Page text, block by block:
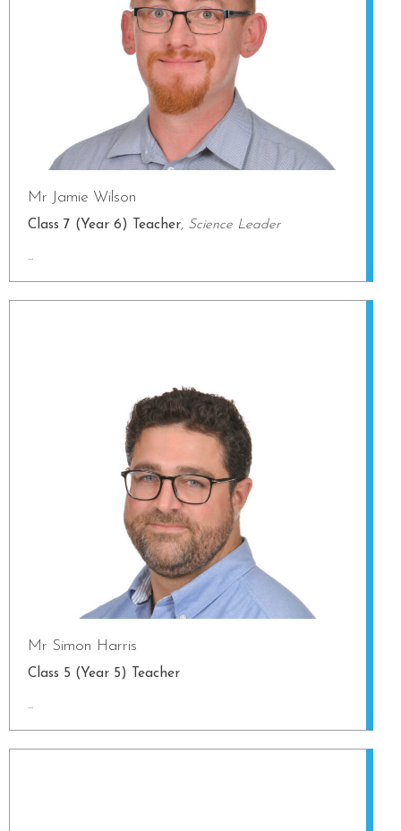
Mr Jamie Wilson
Class 7 (Year 6) Teacher, Science Leader
...
Mr Simon Harris
Class 5 (Year 5) Teacher
...